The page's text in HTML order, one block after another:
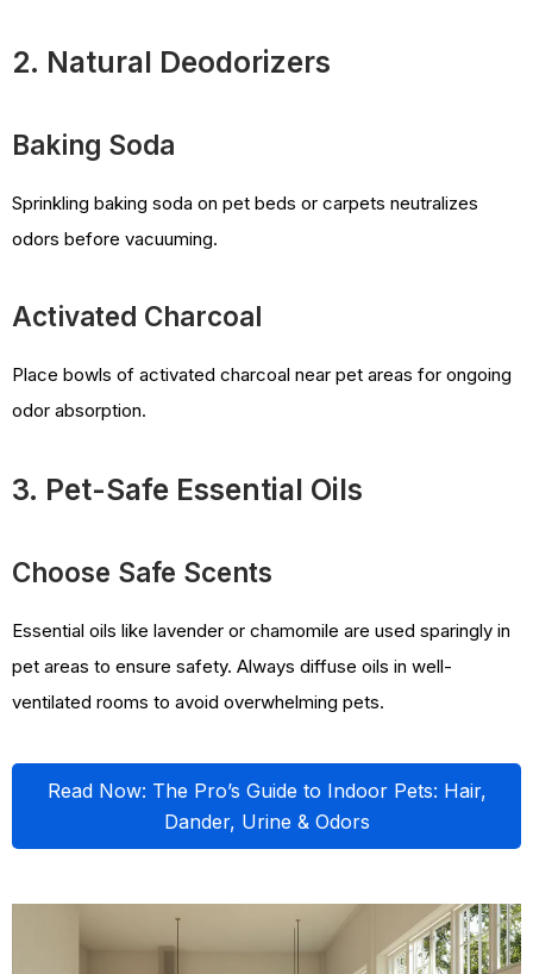
2. Natural Deodorizers
Baking Soda
Sprinkling baking soda on pet beds or carpets neutralizes
odors before vacuuming.
Activated Charcoal
Place bowls of activated charcoal near pet areas for ongoing
odor absorption.
3. Pet-Safe Essential Oils
Choose Safe Scents
Essential oils like lavender or chamomile are used sparingly in
pet areas to ensure safety. Always diffuse oils in well-
ventilated rooms to avoid overwhelming pets.
Read Now: The Pro’s Guide to Indoor Pets: Hair,
Dander, Urine & Odors